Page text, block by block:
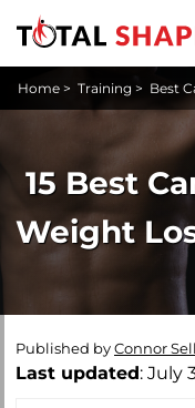
Home > Training > Best
15 Best
Weight
Published byConnor
Last updated: July